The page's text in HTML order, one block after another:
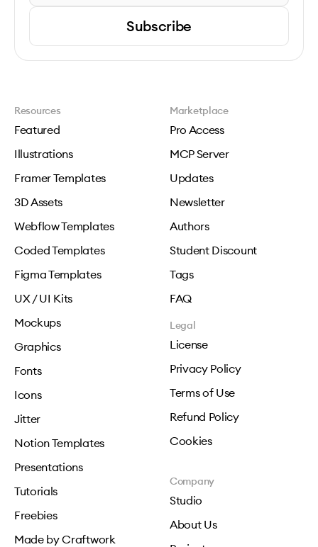
Subscribe
Resources
Featured
Illustrations
Framer Templates
3D Assets
Webflow Templates
Coded Templates
Figma Templates
UX / UI Kits
Mockups
Graphics
Fonts
Icons
Jitter
Notion Templates
Presentations
Tutorials
Freebies
Made by Craftwork
Marketplace
Pro Access
MCP Server
Updates
Newsletter
Authors
Student Discount
Tags
FAQ
Legal
License
Privacy Policy
Terms of Use
Refund Policy
Cookies
Company
Studio
About Us